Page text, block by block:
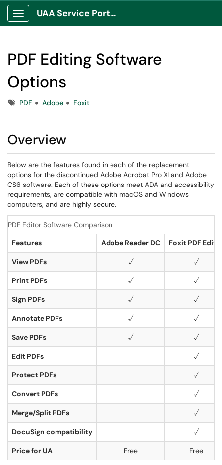
Show Applications Menu
UAA Service Portal
PDF Editing Software
Options
TagsPDF Adobe Foxit
Overview
Below are the features found in each of the replacement
options for the discontinued Adobe Acrobat Pro XI and Adobe
CS6 software. Each of these options meet ADA and accessibility
requirements, are compatible with macOS and Windows
computers, and are highly secure.
PDF Editor Software Comparison
Features
Adobe Reader DC Foxit PDF
View PDFs √ √
Print PDFs √ √
Sign PDFs √ √
Annotate PDFs √ √
Save PDFs √ √
Edit PDFs √
Protect PDFs √
Convert PDFs √
Merge/Split PDFs √
DocuSign compatibility √
Price for UA Free Free